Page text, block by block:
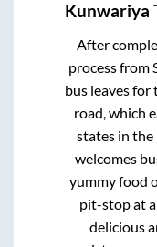
Kunwariya
After
process from
bus leaves
road, which
states in the
welcomes
yummy food
pit-stop at
delicious